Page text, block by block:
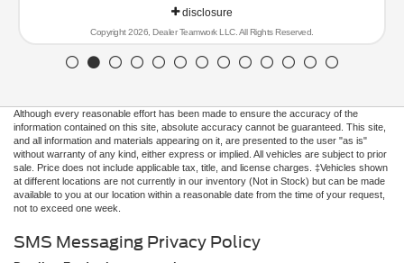
disclosure
Copyright 2026, Dealer Teamwork LLC. All Rights Reserved.
Although every reasonable effort has been made to ensure the accuracy of the
information contained on this site, absolute accuracy cannot be guaranteed. This site,
and all information and materials appearing on it, are presented to the user "as is"
without warranty of any kind, either express or implied. All vehicles are subject to prior
sale. Price does not include applicable tax, title, and license charges. ‡Vehicles shown
at different locations are not currently in our inventory (Not in Stock) but can be made
available to you at our location within a reasonable date from the time of your request,
not to exceed one week.
SMS Messaging Privacy Policy